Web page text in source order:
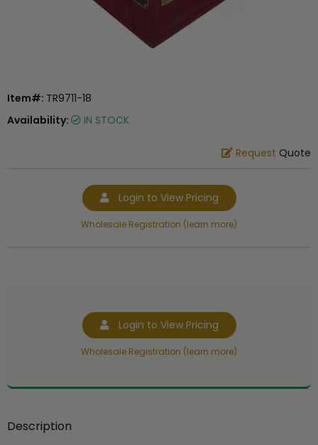
Item#: TR9711-18
Availability:
IN STOCK
Request Quote
Login to View Pricing
Wholesale Registration (learn more)
Login to View Pricing
Wholesale Registration (learn more)
Description